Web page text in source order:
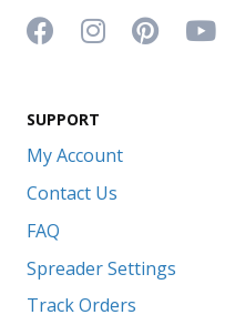
Facebook icon
Instagram icon
Pinterest
SUPPORT
My Account
Contact Us
FAQ
Spreader Settings
Track Orders